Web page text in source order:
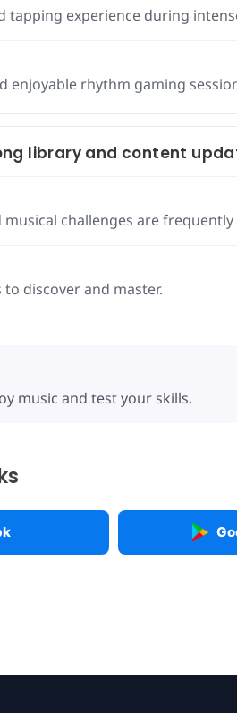
tapping experience during
enjoyable rhythm gaming
library and content
challenges are frequently
to discover and master.
music and test your skills.